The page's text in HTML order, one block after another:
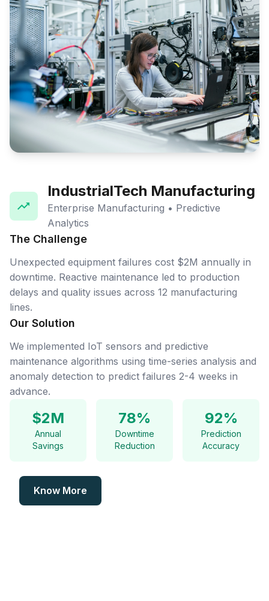
IndustrialTech Manufacturing
Enterprise Manufacturing • Predictive
Analytics
The Challenge
Unexpected equipment failures cost $2M annually in
downtime. Reactive maintenance led to production
delays and quality issues across 12 manufacturing
lines.
Our Solution
We implemented IoT sensors and predictive
maintenance algorithms using time-series analysis and
anomaly detection to predict failures 2-4 weeks in
advance.
$2M
Annual
Savings
78%
Downtime
Reduction
92%
Prediction
Accuracy
Know More